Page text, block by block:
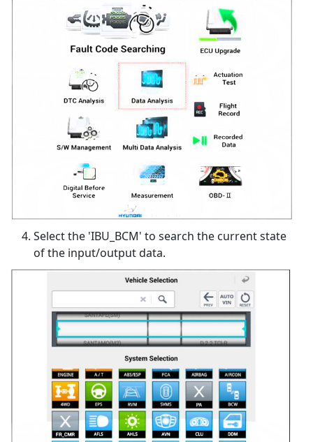
Select the 'IBU_BCM' to search the current state
of the input/output data.